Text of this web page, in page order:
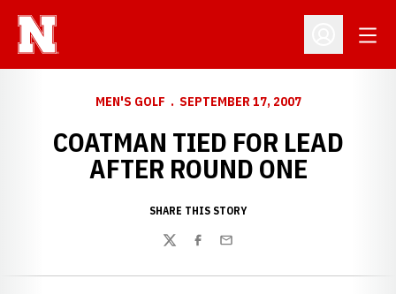
Open
MEN'S GOLF SEPTEMBER 17, 2007
COATMAN TIED FOR LEAD
AFTER ROUND ONE
SHARE THIS STORY
TwitterFacebook
Email